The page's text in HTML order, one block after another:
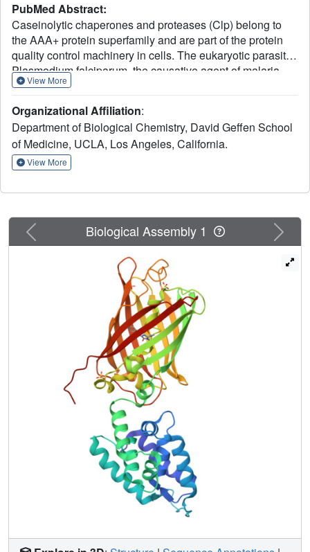
PubMed Abstract:
Caseinolytic chaperones and proteases (Clp) belong to
the AAA+ protein superfamily and are part of the protein
quality control machinery in cells. The eukaryotic parasite
Plasmodium falciparum, the causative agent of malaria,
has evolved an elaborate network of Clp proteins
are involved in different aspects of parasitic proteostasis.
ClpB1 is present in the apicoplast, a parasite-specific and
plastid-like organelle hosting various metabolic pathways
necessary for parasite growth. ClpB2 localizes to the
protein export as core subunit of a parasite-derived protein
Exported proteins (PTEX); this process is central to
parasite virulence and survival in the human host. The
functional associations of these two chaperones with
parasite-specific metabolism and protein secretion make
them prime drug targets. ClpB proteins function as
unfoldases and disaggregases and share a common
architecture consisting of four domains-a variable N-
terminal domain that binds different protein substrates,
followed by two highly conserved catalytic ATPase
domains, and a C-terminal domain. Here, we report and
compare the first crystal structures of the N terminal
domains of ClpB1 and ClpB2 from Plasmodium and
analyze their molecular surfaces. Solution scattering
analysis of the N domain of ClpB2 shows that the average
solution conformation is similar to the crystalline structure.
These structures represent the first step towards the
characterization of these two malarial chaperones and the
reconstitution of the entire PTEX to aid structure-based
design of novel anti-malarial drugs.
View More
Organizational Affiliation:
Department of Biological Chemistry, David Geffen School
of Medicine, UCLA, Los Angeles, California.
View More
Previous Next
Biological Assembly 1